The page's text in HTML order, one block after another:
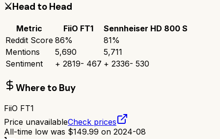
⚔️Head to Head
Metric FiiO FT1
Sennheiser HD 800 S
Reddit Score 86% 81%
Mentions
5,690
5,711
Sentiment
+ 2819- 467 + 2336- 530
Where to Buy
FiiO FT1
Price unavailableCheck prices
All-time low was $149.99 on 2024-08